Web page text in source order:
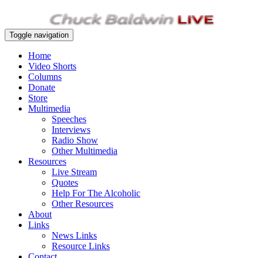
Toggle navigation
Home
Video Shorts
Columns
Donate
Store
Multimedia
Speeches
Interviews
Radio Show
Other Multimedia
Resources
Live Stream
Quotes
Help For The Alcoholic
Other Resources
About
Links
News Links
Resource Links